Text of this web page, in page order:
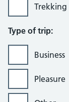
Trekking
Type of trip:
Business
Pleasure